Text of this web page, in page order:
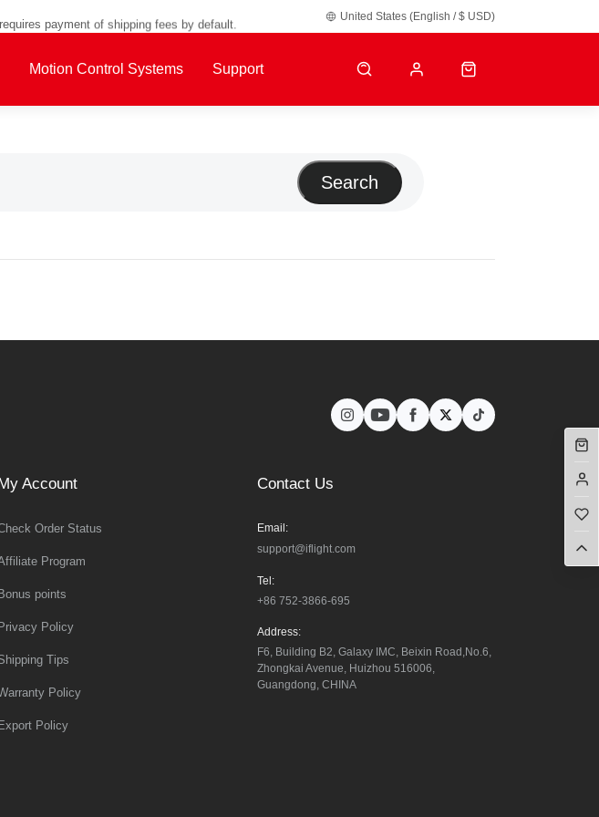
payment of shipping fees by default. United States (English / $ USD)
Motion Control Systems Support
Search
Account
Order Status
Program
Bonus points
Privacy Policy
Tips
Policy
Export Policy
Contact Us
Email:
support@iflight.com
Tel:
+86 752-3866-695
Address:
F6, Building B2, Galaxy IMC, Beixin Road,No.6,
Zhongkai Avenue, Huizhou 516006,
Guangdong, CHINA